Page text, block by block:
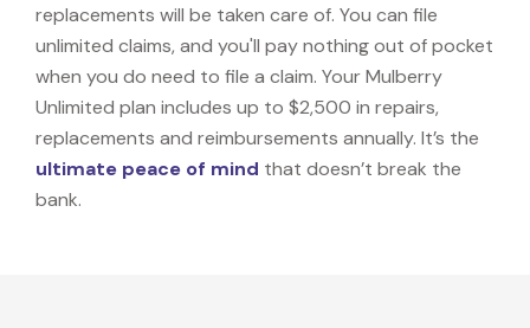
replacements will be taken care of. You can file
unlimited claims, and you'll pay nothing out of pocket
when you do need to file a claim. Your Mulberry
Unlimited plan includes up to $2,500 in repairs,
replacements and reimbursements annually. It’s the
ultimate peace of mind that doesn’t break the
bank.